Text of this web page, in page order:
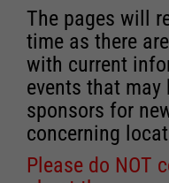
The pages will
time as there
with current
events that
sponsors for
concerning
Please do NOT